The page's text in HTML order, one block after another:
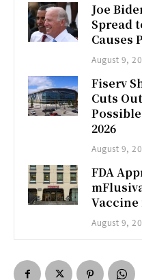
Joe
Spread
Causes
August 9,
Fiserv
Cuts
2026
August 9,
FDA
August 9,